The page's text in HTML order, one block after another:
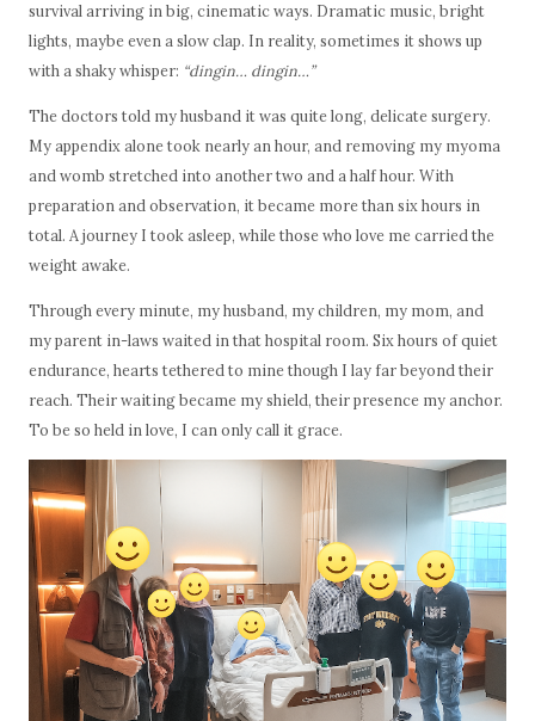
survival arriving in big, cinematic ways. Dramatic music, bright
lights, maybe even a slow clap. In reality, sometimes it shows up
with a shaky whisper: “dingin… dingin…”
The doctors told my husband it was quite long, delicate surgery.
My appendix alone took nearly an hour, and removing my myoma
and womb stretched into another two and a half hour. With
preparation and observation, it became more than six hours in
total. A journey I took asleep, while those who love me carried the
weight awake.
Through every minute, my husband, my children, my mom, and
my parent in-laws waited in that hospital room. Six hours of quiet
endurance, hearts tethered to mine though I lay far beyond their
reach. Their waiting became my shield, their presence my anchor.
To be so held in love, I can only call it grace.